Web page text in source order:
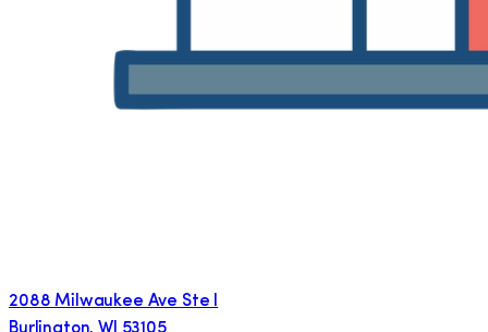
2088 Milwaukee Ave Ste I